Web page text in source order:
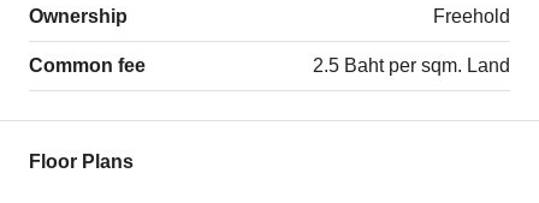
Ownership Freehold
Common fee 2.5 Baht per sqm. Land
Floor Plans